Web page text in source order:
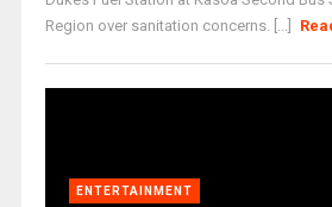
Region over sanitation concerns. [...]
ENTERTAINMENT